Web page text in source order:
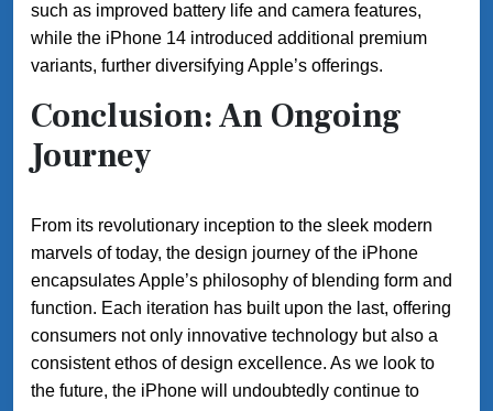
such as improved battery life and camera features,
while the iPhone 14 introduced additional premium
variants, further diversifying Apple’s offerings.
Conclusion: An Ongoing
Journey
From its revolutionary inception to the sleek modern
marvels of today, the design journey of the iPhone
encapsulates Apple’s philosophy of blending form and
function. Each iteration has built upon the last, offering
consumers not only innovative technology but also a
consistent ethos of design excellence. As we look to
the future, the iPhone will undoubtedly continue to